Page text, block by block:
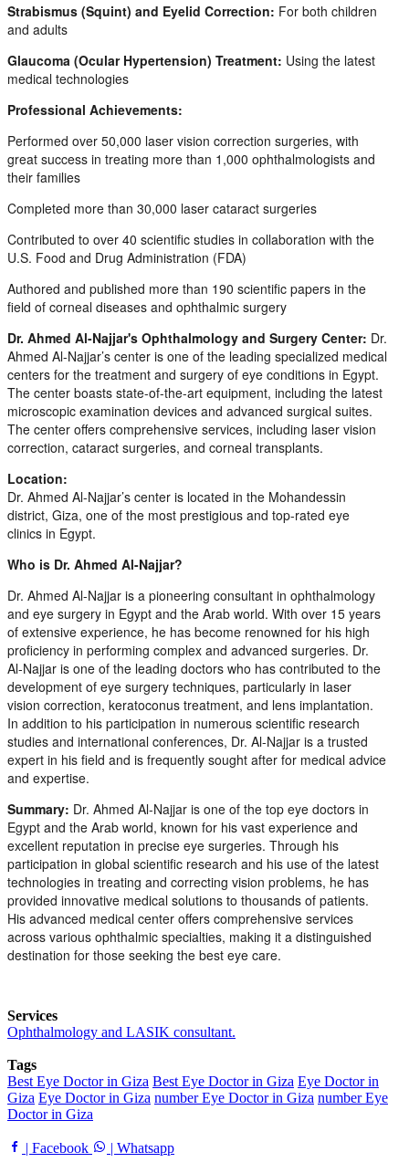
Strabismus (Squint) and Eyelid Correction: For both children
and adults
Glaucoma (Ocular Hypertension) Treatment: Using the latest
medical technologies
Professional Achievements:
Performed over 50,000 laser vision correction surgeries, with
great success in treating more than 1,000 ophthalmologists and
their families
Completed more than 30,000 laser cataract surgeries
Contributed to over 40 scientific studies in collaboration with the
U.S. Food and Drug Administration (FDA)
Authored and published more than 190 scientific papers in the
field of corneal diseases and ophthalmic surgery
Dr. Ahmed Al-Najjar's Ophthalmology and Surgery Center: Dr.
Ahmed Al-Najjar’s center is one of the leading specialized medical
centers for the treatment and surgery of eye conditions in Egypt.
The center boasts state-of-the-art equipment, including the latest
microscopic examination devices and advanced surgical suites.
The center offers comprehensive services, including laser vision
correction, cataract surgeries, and corneal transplants.
Location:
Dr. Ahmed Al-Najjar’s center is located in the Mohandessin
district, Giza, one of the most prestigious and top-rated eye
clinics in Egypt.
Who is Dr. Ahmed Al-Najjar?
Dr. Ahmed Al-Najjar is a pioneering consultant in ophthalmology
and eye surgery in Egypt and the Arab world. With over 15 years
of extensive experience, he has become renowned for his high
proficiency in performing complex and advanced surgeries. Dr.
Al-Najjar is one of the leading doctors who has contributed to the
development of eye surgery techniques, particularly in laser
vision correction, keratoconus treatment, and lens implantation.
In addition to his participation in numerous scientific research
studies and international conferences, Dr. Al-Najjar is a trusted
expert in his field and is frequently sought after for medical advice
and expertise.
Summary: Dr. Ahmed Al-Najjar is one of the top eye doctors in
Egypt and the Arab world, known for his vast experience and
excellent reputation in precise eye surgeries. Through his
participation in global scientific research and his use of the latest
technologies in treating and correcting vision problems, he has
provided innovative medical solutions to thousands of patients.
His advanced medical center offers comprehensive services
across various ophthalmic specialties, making it a distinguished
destination for those seeking the best eye care.
Services
Ophthalmology and LASIK consultant.
Tags
Best Eye Doctor in Giza Best Eye Doctor in Giza Eye Doctor in
Giza Eye Doctor in Giza number Eye Doctor in Giza number Eye
Doctor in Giza
| Facebook | Whatsapp